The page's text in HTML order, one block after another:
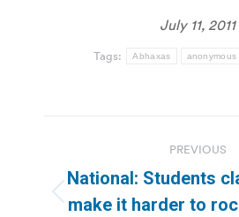
July 11, 2011
Tags: Abhaxas anonymous
navigation
PREVIOUS
National: Students
make it harder to